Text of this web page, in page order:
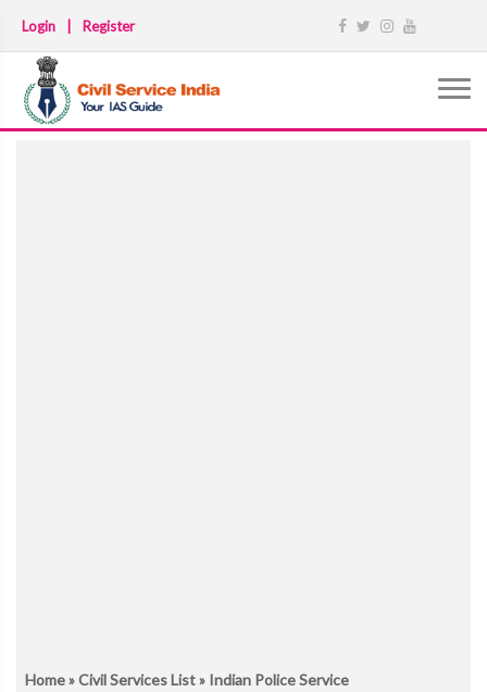
Login Register
Home»Civil Services List» Indian Police Service